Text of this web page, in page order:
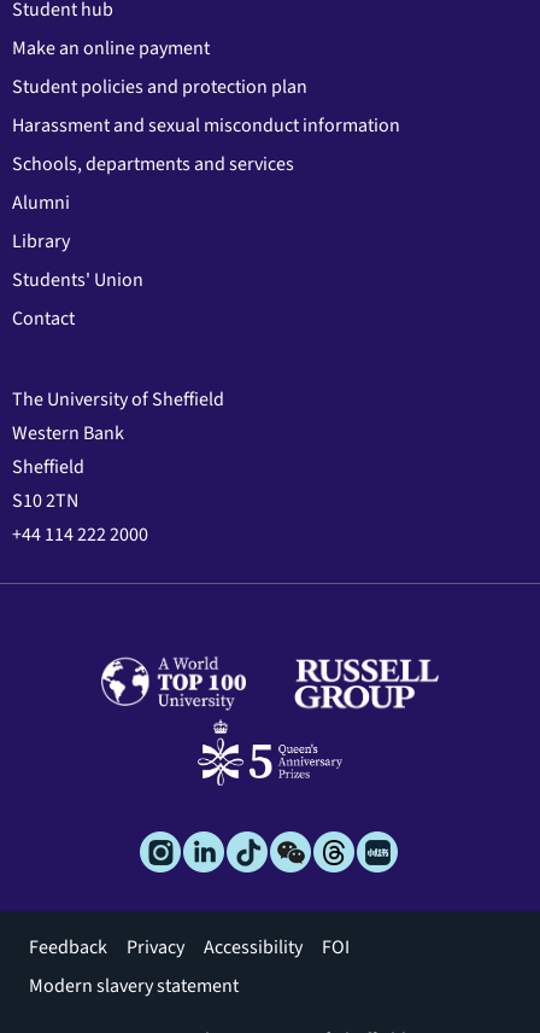
Student hub
Make an online payment
Student policies and protection plan
Harassment and sexual misconduct information
Schools, departments and services
Alumni
Library
Students' Union
Contact
The University of Sheffield
Western Bank
Sheffield
S10 2TN
+44 114 222 2000
Footer
menu
Feedback Privacy Accessibility
FOI
Modern slavery statement